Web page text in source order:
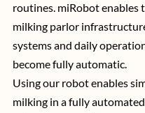
routines. miRobot enables
milking parlor
systems and daily
become fully automatic.
Using our robot enables
milking in a fully